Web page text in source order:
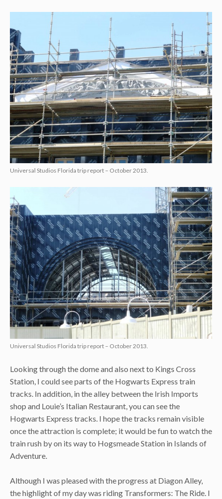
Universal Studios Florida trip report – October 2013.
Universal Studios Florida trip report – October 2013.
Looking through the dome and also next to Kings Cross
Station, I could see parts of the Hogwarts Express train
tracks. In addition, in the alley between the Irish Imports
shop and Louie’s Italian Restaurant, you can see the
Hogwarts Express tracks. I hope the tracks remain visible
once the attraction is complete; it would be fun to watch the
train rush by on its way to Hogsmeade Station in Islands of
Adventure.
Although I was pleased with the progress at Diagon Alley,
the highlight of my day was riding Transformers: The Ride. I